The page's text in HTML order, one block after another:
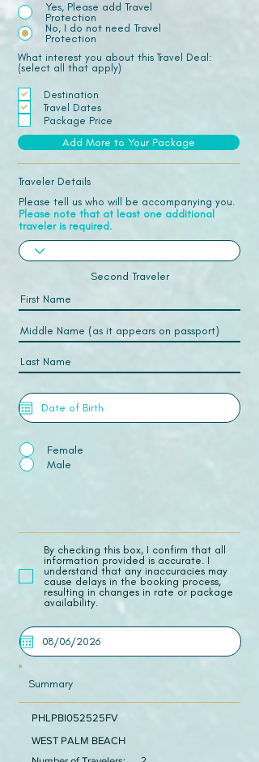
Yes, Please add Travel
Protection
No, I do not need Travel
Protection
What interest you about this Travel Deal:
(select all that apply)
Destination
Travel Dates
Package Price
Add More to Your Package
Traveler Details
Please tell us who will be accompanying you.
Please note that at least one additional
traveler is required.
Second Traveler
Female
Male
​By checking this box, I confirm that all
information provided is accurate. I
understand that any inaccuracies may
cause delays in the booking process,
resulting in changes in rate or package
availability.
Summary
PHLPBI052525FV
WEST PALM BEACH